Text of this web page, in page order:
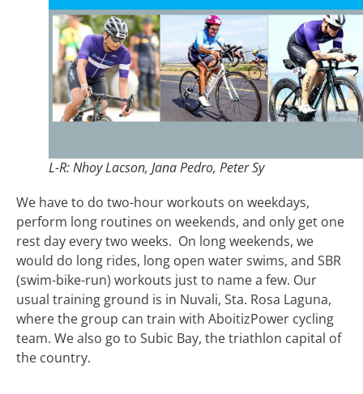
L-R: Nhoy Lacson, Jana Pedro, Peter Sy
We have to do two-hour workouts on weekdays,
perform long routines on weekends, and only get one
rest day every two weeks. On long weekends, we
would do long rides, long open water swims, and SBR
(swim-bike-run) workouts just to name a few. Our
usual training ground is in Nuvali, Sta. Rosa Laguna,
where the group can train with AboitizPower cycling
team. We also go to Subic Bay, the triathlon capital of
the country.